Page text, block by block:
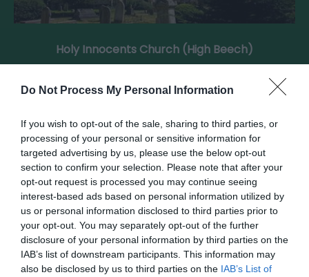
Do Not Process My Personal Information
If you wish to opt-out of the sale, sharing to third parties, or
processing of your personal or sensitive information for
targeted advertising by us, please use the below opt-out
section to confirm your selection. Please note that after your
opt-out request is processed you may continue seeing
interest-based ads based on personal information utilized by
us or personal information disclosed to third parties prior to
your opt-out. You may separately opt-out of the further
disclosure of your personal information by third parties on the
IAB’s list of downstream participants. This information may
also be disclosed by us to third parties on the IAB’s List of
Holy Innocents Church (High Beech)
Holy Innocents, built in 1873 in Gothic Revival
style, stands in the woodland setting of…
0.62 miles away